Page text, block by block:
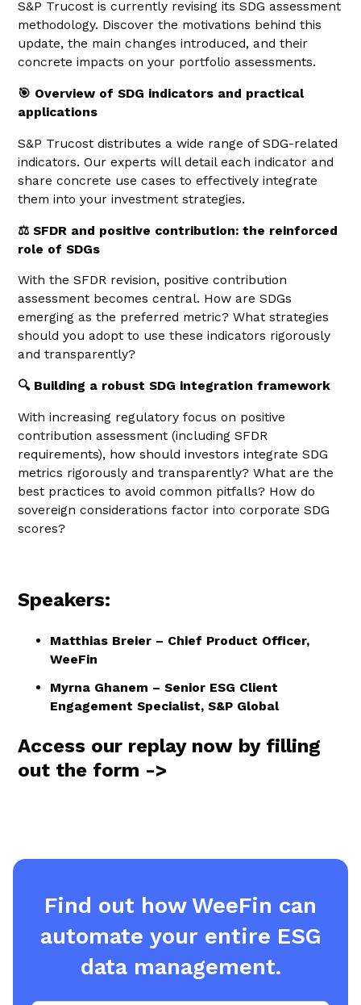
S&P Trucost is currently revising its SDG assessment
methodology. Discover the motivations behind this
update, the main changes introduced, and their
concrete impacts on your portfolio assessments.
🎯 Overview of SDG indicators and practical
applications
S&P Trucost distributes a wide range of SDG-related
indicators. Our experts will detail each indicator and
share concrete use cases to effectively integrate
them into your investment strategies.
⚖️ SFDR and positive contribution: the reinforced
role of SDGs
With the SFDR revision, positive contribution
assessment becomes central. How are SDGs
emerging as the preferred metric? What strategies
should you adopt to use these indicators rigorously
and transparently?
🔍 Building a robust SDG integration framework
With increasing regulatory focus on positive
contribution assessment (including SFDR
requirements), how should investors integrate SDG
metrics rigorously and transparently? What are the
best practices to avoid common pitfalls? How do
sovereign considerations factor into corporate SDG
scores?
Speakers:
Matthias Breier – Chief Product Officer,
WeeFin
Myrna Ghanem – Senior ESG Client
Engagement Specialist, S&P Global
Access our replay now by filling
out the form ->
Find out how WeeFin can
automate your entire ESG
data management.